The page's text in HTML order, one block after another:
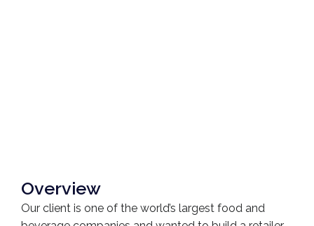
Overview
Our client is one of the world’s largest food and